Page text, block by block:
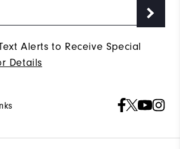
Alerts to Receive Special
Details